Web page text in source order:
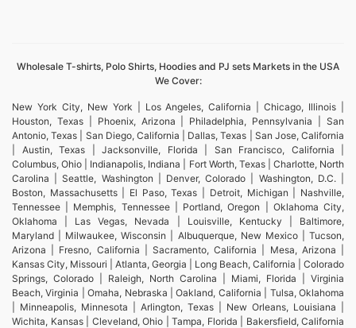
Wholesale T-shirts, Polo Shirts, Hoodies and PJ sets Markets in the USA
We Cover:
New York City, New York | Los Angeles, California | Chicago, Illinois |
Houston, Texas | Phoenix, Arizona | Philadelphia, Pennsylvania | San
Antonio, Texas | San Diego, California | Dallas, Texas | San Jose, California
| Austin, Texas | Jacksonville, Florida | San Francisco, California |
Columbus, Ohio | Indianapolis, Indiana | Fort Worth, Texas | Charlotte, North
Carolina | Seattle, Washington | Denver, Colorado | Washington, D.C. |
Boston, Massachusetts | El Paso, Texas | Detroit, Michigan | Nashville,
Tennessee | Memphis, Tennessee | Portland, Oregon | Oklahoma City,
Oklahoma | Las Vegas, Nevada | Louisville, Kentucky | Baltimore,
Maryland | Milwaukee, Wisconsin | Albuquerque, New Mexico | Tucson,
Arizona | Fresno, California | Sacramento, California | Mesa, Arizona |
Kansas City, Missouri | Atlanta, Georgia | Long Beach, California | Colorado
Springs, Colorado | Raleigh, North Carolina | Miami, Florida | Virginia
Beach, Virginia | Omaha, Nebraska | Oakland, California | Tulsa, Oklahoma
| Minneapolis, Minnesota | Arlington, Texas | New Orleans, Louisiana |
Wichita, Kansas | Cleveland, Ohio | Tampa, Florida | Bakersfield, California